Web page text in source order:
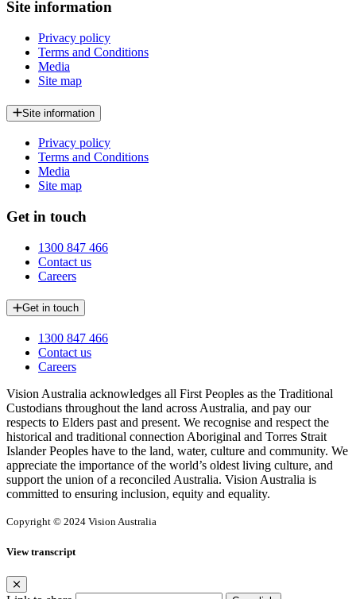
Site information
Privacy policy
Terms and Conditions
Media
Site map
Site information
Privacy policy
Terms and Conditions
Media
Site map
Get in touch
1300 847 466
Contact us
Careers
Get in touch
1300 847 466
Contact us
Careers
Vision Australia acknowledges all First Peoples as the Traditional
Custodians throughout the land across Australia, and pay our
respects to Elders past and present. We recognise and respect the
historical and traditional connection Aboriginal and Torres Strait
Islander Peoples have to the land, water, culture and community. We
appreciate the importance of the world’s oldest living culture, and
support the union of a reconciled Australia. Vision Australia is
committed to ensuring inclusion, equity and equality.
Copyright © 2024 Vision Australia
View transcript